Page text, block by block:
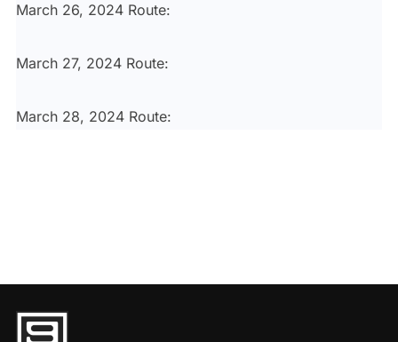
March 26, 2024 Route:
March 27, 2024 Route:
March 28, 2024 Route: